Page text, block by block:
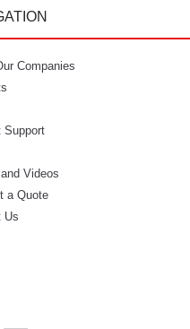
Curbers.
that I
never
who I
From
in
made
that
"Power Curbers delivers
Companies
Support
Videos
a Quote
Us